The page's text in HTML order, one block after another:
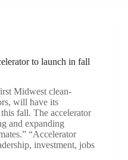
to launch in fall
Midwest clean-
will have its
fall. The accelerator
and expanding
“Accelerator
investment, jobs